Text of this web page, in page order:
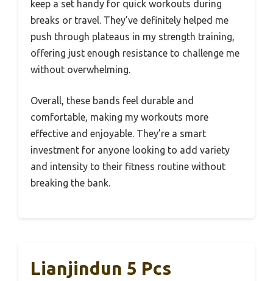
keep a set handy for quick workouts during
breaks or travel. They’ve definitely helped me
push through plateaus in my strength training,
offering just enough resistance to challenge me
without overwhelming.
Overall, these bands feel durable and
comfortable, making my workouts more
effective and enjoyable. They’re a smart
investment for anyone looking to add variety
and intensity to their fitness routine without
breaking the bank.
Lianjindun 5 Pcs